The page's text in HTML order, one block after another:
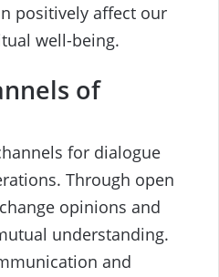
positively affect our
well-being.
of
for dialogue
Through open
opinions and
understanding.
and